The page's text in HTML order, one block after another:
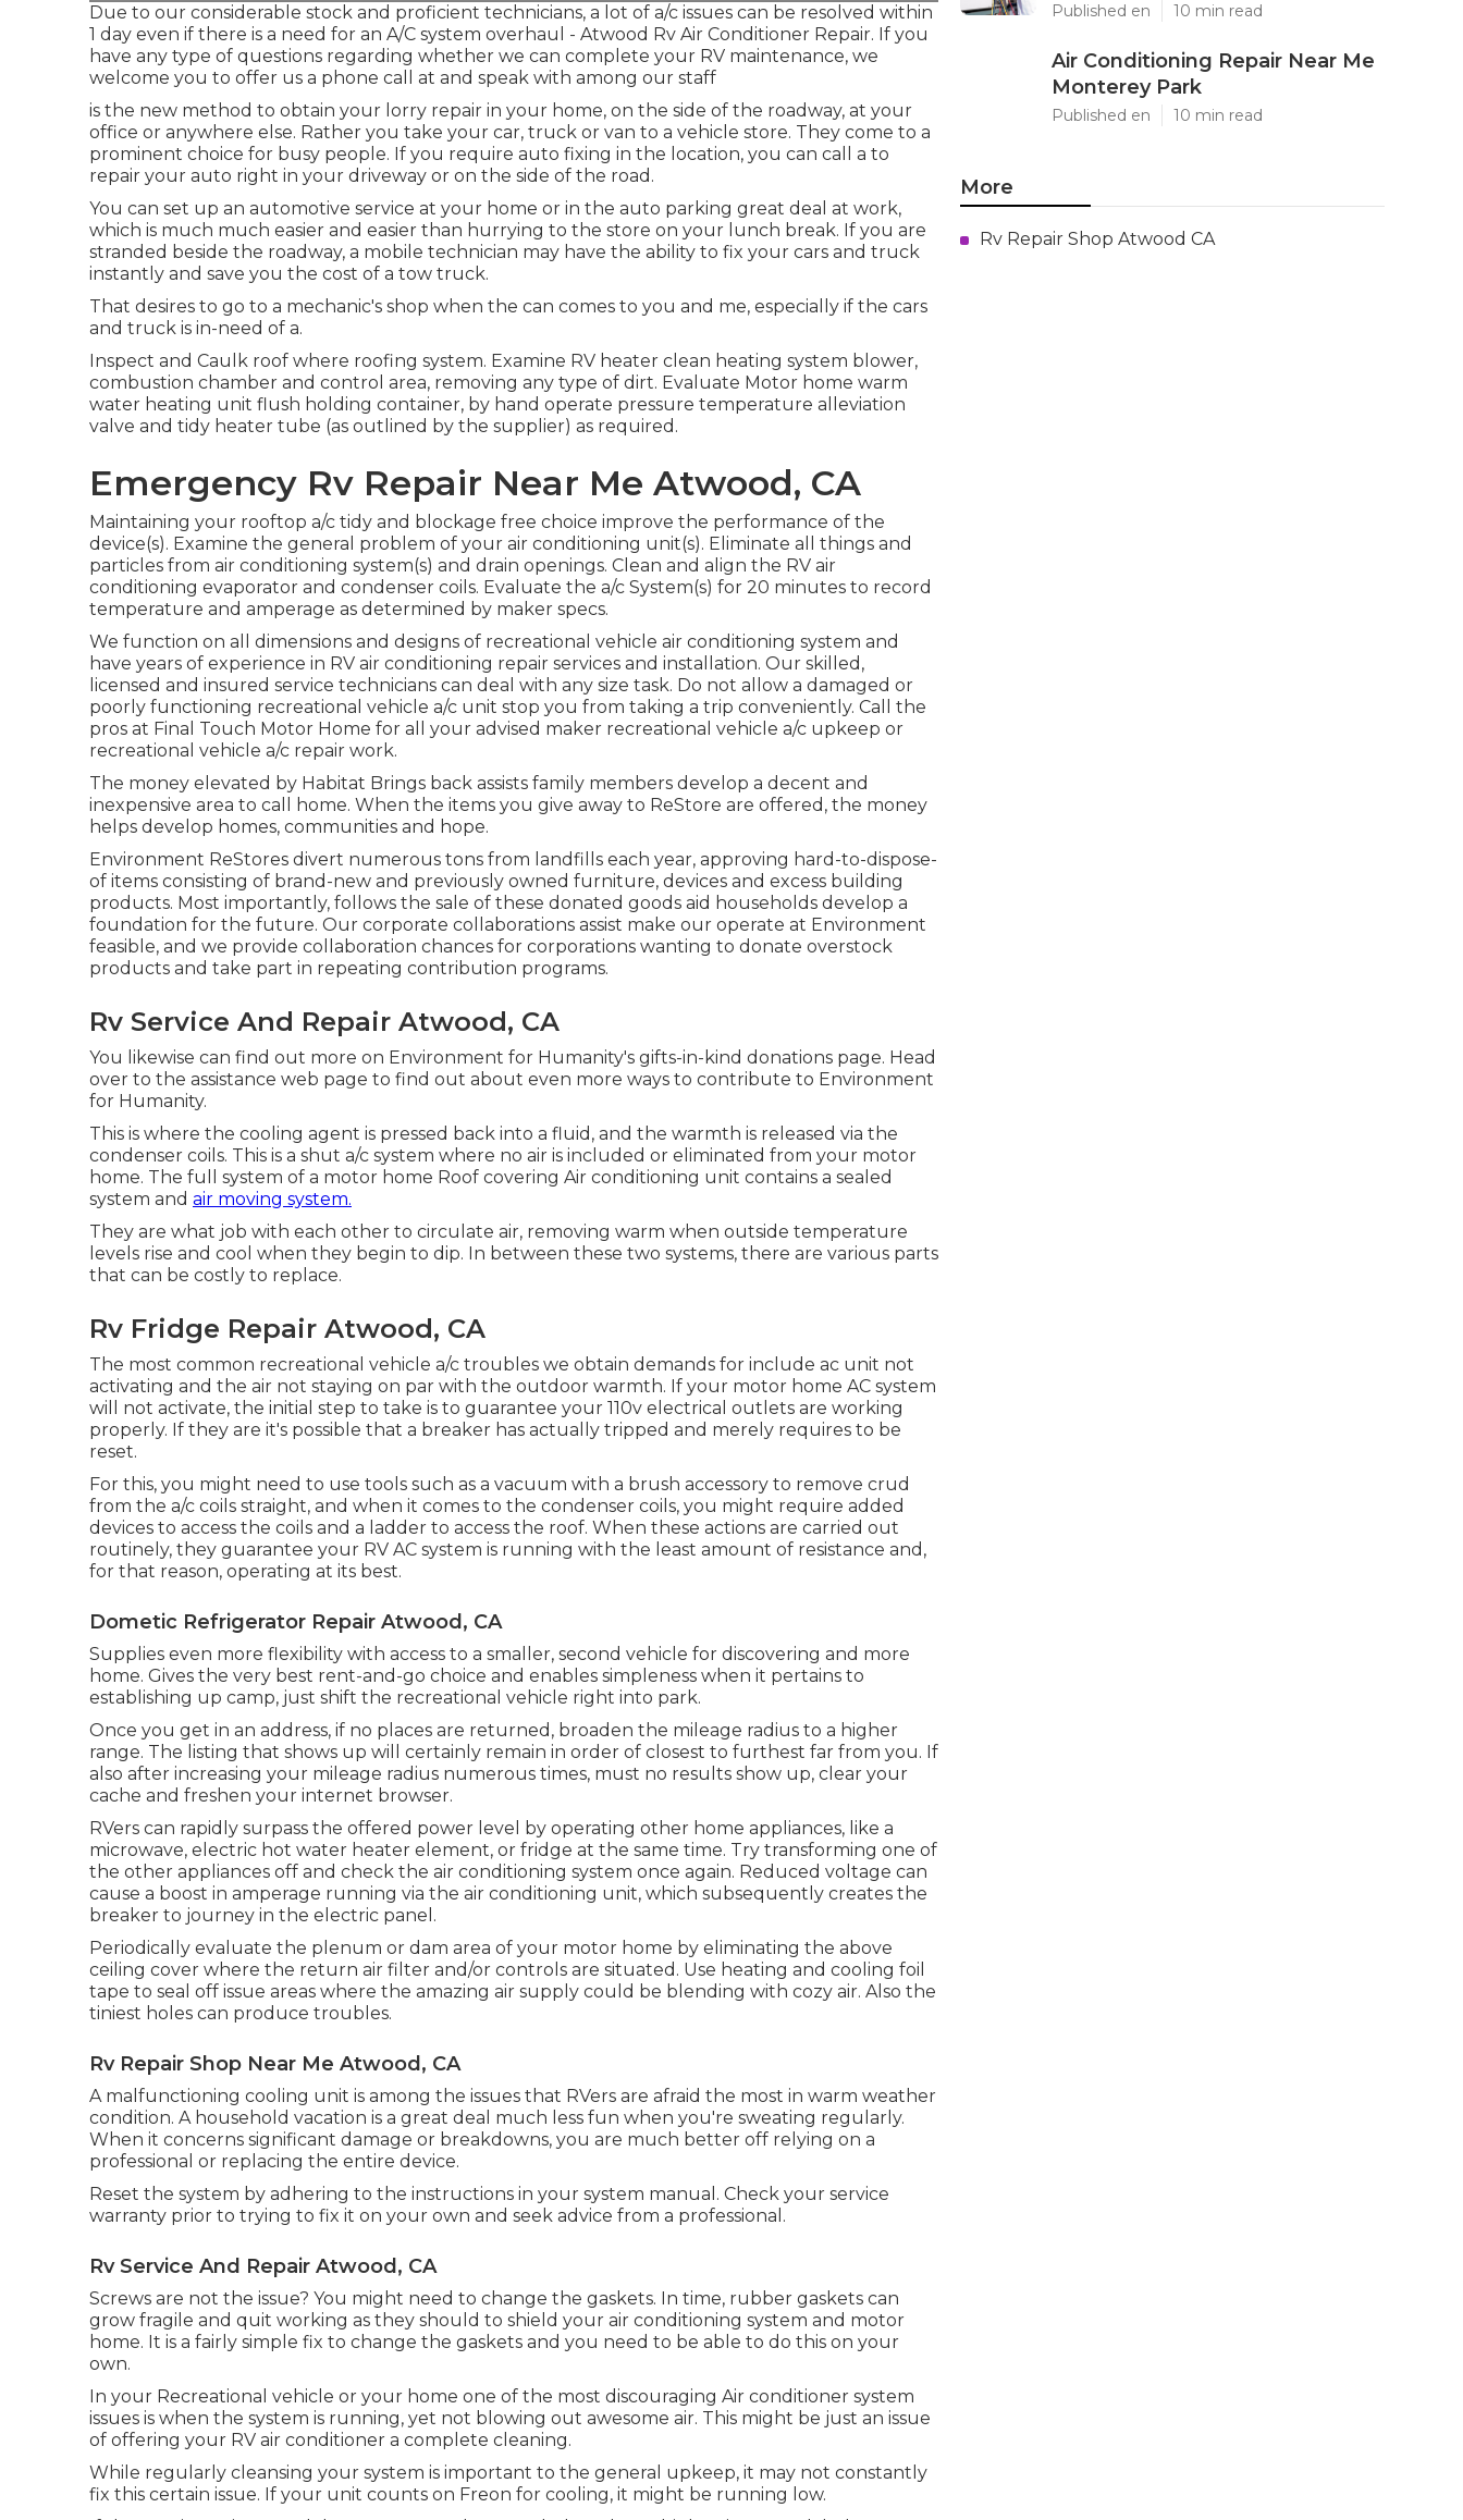
Due to our considerable stock and proficient technicians, a lot of a/c issues can be resolved within
1 day even if there is a need for an A/C system overhaul - Atwood Rv Air Conditioner Repair. If you
have any type of questions regarding whether we can complete your RV maintenance, we
welcome you to offer us a phone call at and speak with among our staff
is the new method to obtain your lorry repair in your home, on the side of the roadway, at your
office or anywhere else. Rather you take your car, truck or van to a vehicle store. They come to a
prominent choice for busy people. If you require auto fixing in the location, you can call a to
repair your auto right in your driveway or on the side of the road.
You can set up an automotive service at your home or in the auto parking great deal at work,
which is much much easier and easier than hurrying to the store on your lunch break. If you are
stranded beside the roadway, a mobile technician may have the ability to fix your cars and truck
instantly and save you the cost of a tow truck.
That desires to go to a mechanic's shop when the can comes to you and me, especially if the cars
and truck is in-need of a.
Inspect and Caulk roof where roofing system. Examine RV heater clean heating system blower,
combustion chamber and control area, removing any type of dirt. Evaluate Motor home warm
water heating unit flush holding container, by hand operate pressure temperature alleviation
valve and tidy heater tube (as outlined by the supplier) as required.
Emergency Rv Repair Near Me Atwood, CA
Maintaining your rooftop a/c tidy and blockage free choice improve the performance of the
device(s). Examine the general problem of your air conditioning unit(s). Eliminate all things and
particles from air conditioning system(s) and drain openings. Clean and align the RV air
conditioning evaporator and condenser coils. Evaluate the a/c System(s) for 20 minutes to record
temperature and amperage as determined by maker specs.
We function on all dimensions and designs of recreational vehicle air conditioning system and
have years of experience in RV air conditioning repair services and installation. Our skilled,
licensed and insured service technicians can deal with any size task. Do not allow a damaged or
poorly functioning recreational vehicle a/c unit stop you from taking a trip conveniently. Call the
pros at Final Touch Motor Home for all your advised maker recreational vehicle a/c upkeep or
recreational vehicle a/c repair work.
The money elevated by Habitat Brings back assists family members develop a decent and
inexpensive area to call home. When the items you give away to ReStore are offered, the money
helps develop homes, communities and hope.
Environment ReStores divert numerous tons from landfills each year, approving hard-to-dispose-
of items consisting of brand-new and previously owned furniture, devices and excess building
products. Most importantly, follows the sale of these donated goods aid households develop a
foundation for the future. Our corporate collaborations assist make our operate at Environment
feasible, and we provide collaboration chances for corporations wanting to donate overstock
products and take part in repeating contribution programs.
Rv Service And Repair Atwood, CA
You likewise can find out more on Environment for Humanity's gifts-in-kind donations page. Head
over to the assistance web page to find out about even more ways to contribute to Environment
for Humanity.
This is where the cooling agent is pressed back into a fluid, and the warmth is released via the
condenser coils. This is a shut a/c system where no air is included or eliminated from your motor
home. The full system of a motor home Roof covering Air conditioning unit contains a sealed
system and air moving system.
They are what job with each other to circulate air, removing warm when outside temperature
levels rise and cool when they begin to dip. In between these two systems, there are various parts
that can be costly to replace.
Rv Fridge Repair Atwood, CA
The most common recreational vehicle a/c troubles we obtain demands for include ac unit not
activating and the air not staying on par with the outdoor warmth. If your motor home AC system
will not activate, the initial step to take is to guarantee your 110v electrical outlets are working
properly. If they are it's possible that a breaker has actually tripped and merely requires to be
reset.
For this, you might need to use tools such as a vacuum with a brush accessory to remove crud
from the a/c coils straight, and when it comes to the condenser coils, you might require added
devices to access the coils and a ladder to access the roof. When these actions are carried out
routinely, they guarantee your RV AC system is running with the least amount of resistance and,
for that reason, operating at its best.
Dometic Refrigerator Repair Atwood, CA
Supplies even more flexibility with access to a smaller, second vehicle for discovering and more
home. Gives the very best rent-and-go choice and enables simpleness when it pertains to
establishing up camp, just shift the recreational vehicle right into park.
Once you get in an address, if no places are returned, broaden the mileage radius to a higher
range. The listing that shows up will certainly remain in order of closest to furthest far from you. If
also after increasing your mileage radius numerous times, must no results show up, clear your
cache and freshen your internet browser.
RVers can rapidly surpass the offered power level by operating other home appliances, like a
microwave, electric hot water heater element, or fridge at the same time. Try transforming one of
the other appliances off and check the air conditioning system once again. Reduced voltage can
cause a boost in amperage running via the air conditioning unit, which subsequently creates the
breaker to journey in the electric panel.
Periodically evaluate the plenum or dam area of your motor home by eliminating the above
ceiling cover where the return air filter and/or controls are situated. Use heating and cooling foil
tape to seal off issue areas where the amazing air supply could be blending with cozy air. Also the
tiniest holes can produce troubles.
Rv Repair Shop Near Me Atwood, CA
A malfunctioning cooling unit is among the issues that RVers are afraid the most in warm weather
condition. A household vacation is a great deal much less fun when you're sweating regularly.
When it concerns significant damage or breakdowns, you are much better off relying on a
professional or replacing the entire device.
Reset the system by adhering to the instructions in your system manual. Check your service
warranty prior to trying to fix it on your own and seek advice from a professional.
Rv Service And Repair Atwood, CA
Screws are not the issue? You might need to change the gaskets. In time, rubber gaskets can
grow fragile and quit working as they should to shield your air conditioning system and motor
home. It is a fairly simple fix to change the gaskets and you need to be able to do this on your
own.
In your Recreational vehicle or your home one of the most discouraging Air conditioner system
issues is when the system is running, yet not blowing out awesome air. This might be just an issue
of offering your RV air conditioner a complete cleaning.
While regularly cleansing your system is important to the general upkeep, it may not constantly
fix this certain issue. If your unit counts on Freon for cooling, it might be running low.
Published en 10 min read
Air Conditioning Repair Near Me
Monterey Park
Published en 10 min read
More
Rv Repair Shop Atwood CA